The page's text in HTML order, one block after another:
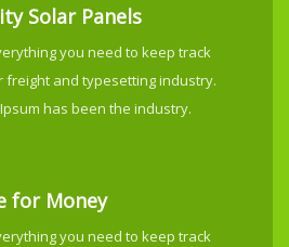
Solar Panels
you need to keep track
freight and typesetting industry.
has been the industry.
for Money
you need to keep track